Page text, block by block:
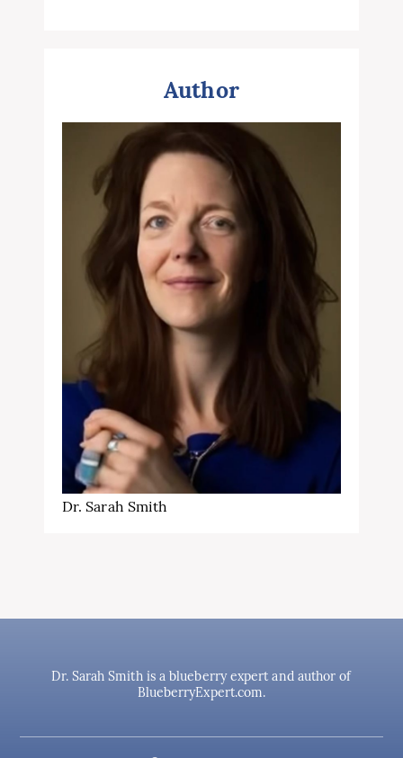
Author
Dr. Sarah Smith
Dr. Sarah Smith is a blueberry expert and author of
BlueberryExpert.com.